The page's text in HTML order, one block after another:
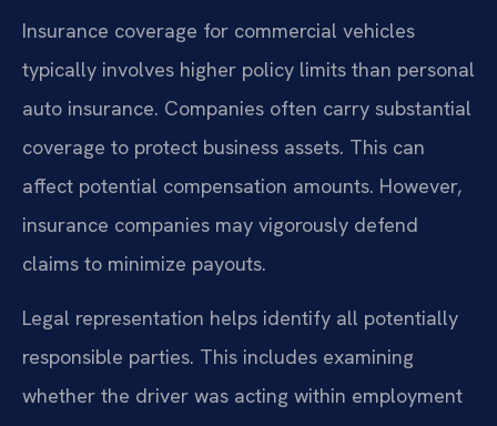
Insurance coverage for commercial vehicles
typically involves higher policy limits than personal
auto insurance. Companies often carry substantial
coverage to protect business assets. This can
affect potential compensation amounts. However,
insurance companies may vigorously defend
claims to minimize payouts.
Legal representation helps identify all potentially
responsible parties. This includes examining
whether the driver was acting within employment